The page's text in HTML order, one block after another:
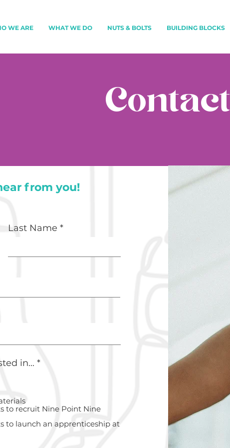
WE ARE WHAT WE DO NUTS & BOLTS BUILDING BLOCKS
Contact
from you!
Last Name
in... *
to recruit Nine Point Nine
to launch an apprenticeship at